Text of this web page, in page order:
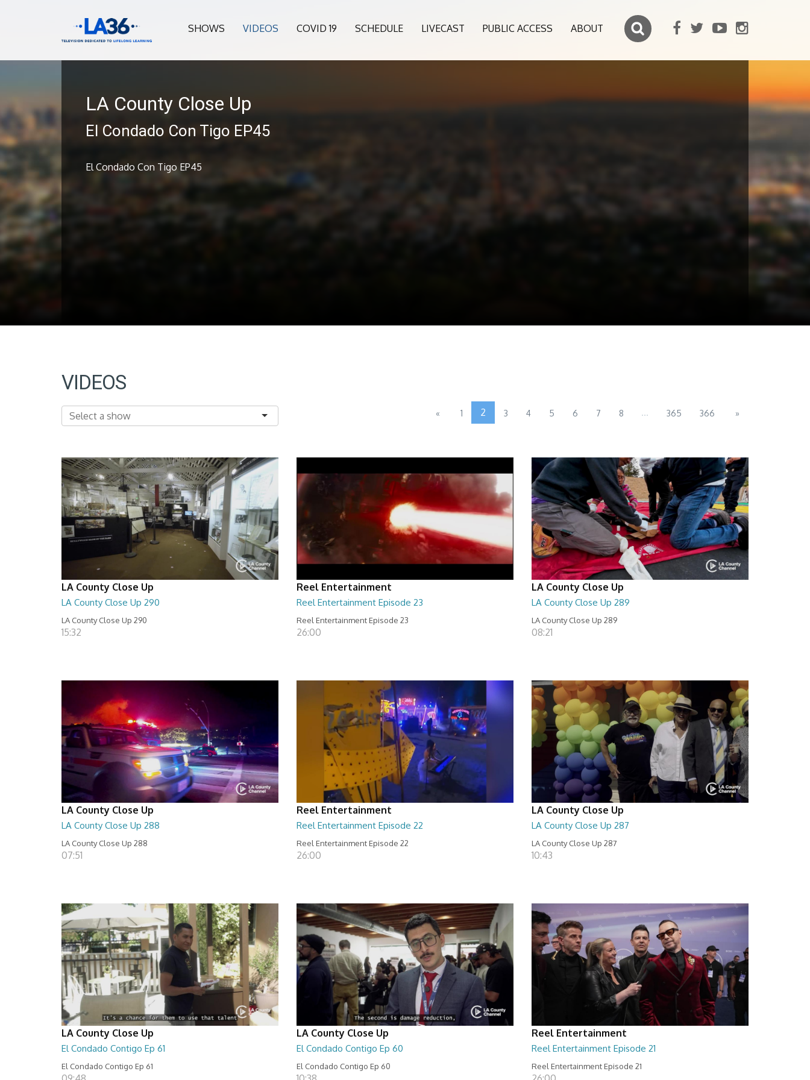
SHOWS VIDEOS COVID 19 SCHEDULE LIVECAST PUBLIC ACCESS ABOUT
LA County Close Up
El Condado Con Tigo EP45
El Condado Con Tigo EP45
VIDEOS
« 1 2 3 4 5 6 7 8 ... 365 366 »
LA County Close Up
LA County Close Up 290
LA County Close Up 290
15:32
Reel Entertainment
Reel Entertainment Episode 23
Reel Entertainment Episode 23
26:00
LA County Close Up
LA County Close Up 289
LA County Close Up 289
08:21
LA County Close Up
LA County Close Up 288
LA County Close Up 288
07:51
Reel Entertainment
Reel Entertainment Episode 22
Reel Entertainment Episode 22
26:00
LA County Close Up
LA County Close Up 287
LA County Close Up 287
10:43
LA County Close Up
El Condado Contigo Ep 61
El Condado Contigo Ep 61
LA County Close Up
El Condado Contigo Ep 60
El Condado Contigo Ep 60
Reel Entertainment
Reel Entertainment Episode 21
Reel Entertainment Episode 21